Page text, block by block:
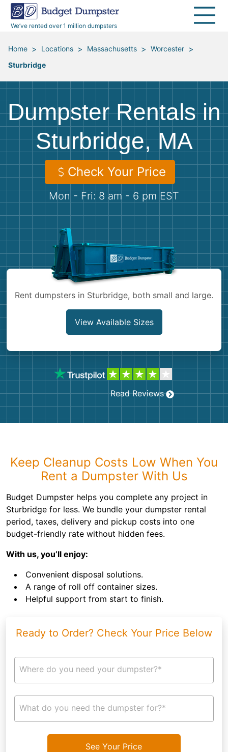
We’ve rented over 1 million dumpsters
40 Yard Dumpsters
All Service Areas
Renovation Debris Removal
Moving and Junk Removal
Roofing
Concrete Disposal
Landscaping
Demolition
Appliances
Furniture
Mattresses
Yard Waste
Dirt
Concrete
Shingles
Bricks
Dumpster Permits
Blog
Media Room
Budget Dumpster Company
Home > Locations > Massachusetts > Worcester >
Sturbridge
Dumpster Rentals in
Sturbridge, MA
Check Your Price
Mon - Fri: 8 am - 6 pm EST
Rent dumpsters in Sturbridge, both small and large.
View Available Sizes
Read Reviews
Keep Cleanup Costs Low When You
Rent a Dumpster With Us
Budget Dumpster helps you complete any project in
Sturbridge for less. We bundle your dumpster rental
period, taxes, delivery and pickup costs into one
budget-friendly rate without hidden fees.
With us, you’ll enjoy:
Convenient disposal solutions.
A range of roll off container sizes.
Helpful support from start to finish.
Ready to Order? Check Your Price Below
Where do you need your dumpster?*
What do you need the dumpster for?*
See Your Price